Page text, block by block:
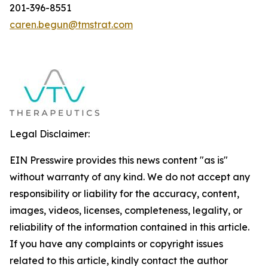
201-396-8551
caren.begun@tmstrat.com
Legal Disclaimer:
EIN Presswire provides this news content "as is"
without warranty of any kind. We do not accept any
responsibility or liability for the accuracy, content,
images, videos, licenses, completeness, legality, or
reliability of the information contained in this article.
If you have any complaints or copyright issues
related to this article, kindly contact the author